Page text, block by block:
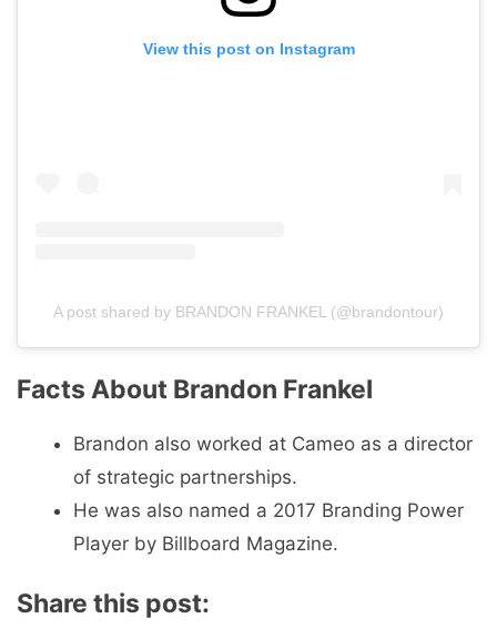
View this post on Instagram
A post shared by BRANDON FRANKEL (@brandontour)
Facts About Brandon Frankel
Brandon also worked at Cameo as a director
of strategic partnerships.
He was also named a 2017 Branding Power
Player by Billboard Magazine.
Share this post: